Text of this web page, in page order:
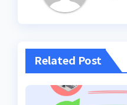
Related Post